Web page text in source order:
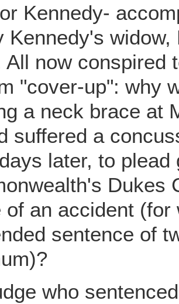
Kennedy-
Kennedy's
All now conspired
"cover-up": why
a neck brace at
suffered a
later, to
Dukes
of an accident
sentence of
who